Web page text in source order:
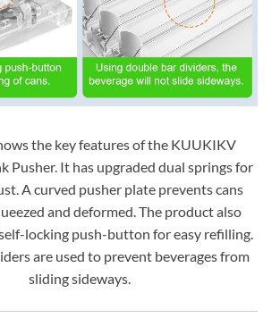
the key features of the KUUKIKV
Pusher. It has upgraded dual springs for
A curved pusher plate prevents cans
and deformed. The product also
locking push-button for easy refilling.
are used to prevent beverages from
sliding sideways.